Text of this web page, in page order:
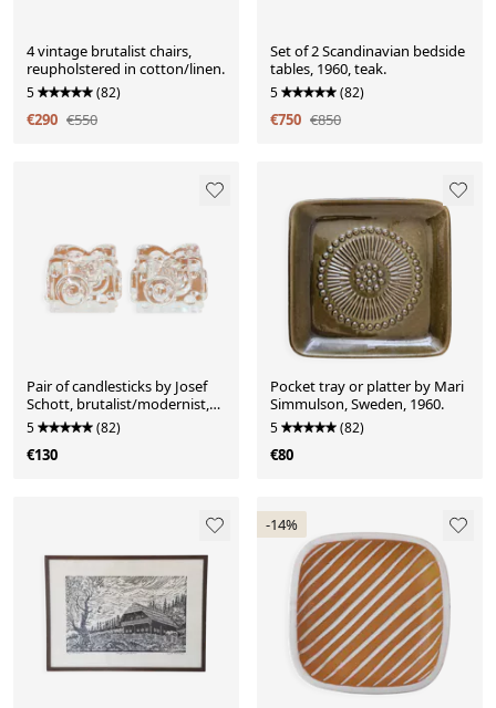
4 vintage brutalist chairs,
reupholstered in cotton/linen.
5 (82)
€290 €550
Set of 2 Scandinavian bedside
tables, 1960, teak.
5 (82)
€750 €850
Pair of candlesticks by Josef
Schott, brutalist/modernist,
1960.
5 (82)
€130
Pocket tray or platter by Mari
Simmulson, Sweden, 1960.
5 (82)
€80
-14%